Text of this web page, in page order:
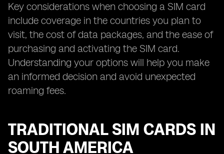
Key considerations when choosing a SIM card
include coverage in the countries you plan to
visit, the cost of data packages, and the ease of
purchasing and activating the SIM card.
Understanding your options will help you make
an informed decision and avoid unexpected
roaming fees.
TRADITIONAL SIM CARDS IN
SOUTH AMERICA